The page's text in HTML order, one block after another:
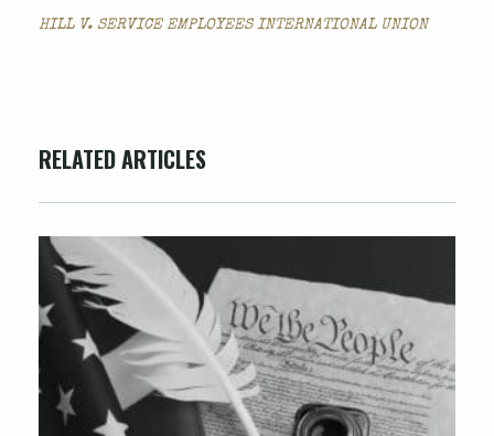
HILL V. SERVICE EMPLOYEES INTERNATIONAL UNION
RELATED ARTICLES